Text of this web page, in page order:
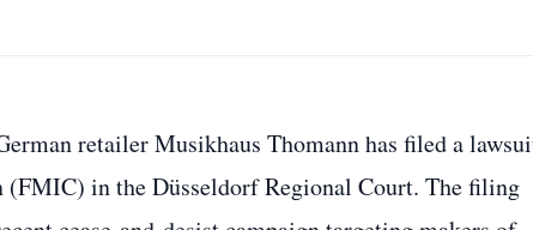
retailer Musikhaus Thomann has filed a
in the Düsseldorf Regional Court. The filing